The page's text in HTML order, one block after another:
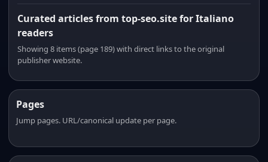
Curated articles from top-seo.site for Italiano
readers
Showing 8 items (page 189) with direct links to the original
publisher website.
Pages
Jump pages. URL/canonical update per page.